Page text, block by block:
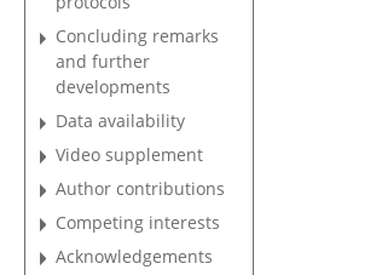
Concluding remarks
and further
developments
Data availability
Video supplement
Author contributions
Competing interests
Acknowledgements